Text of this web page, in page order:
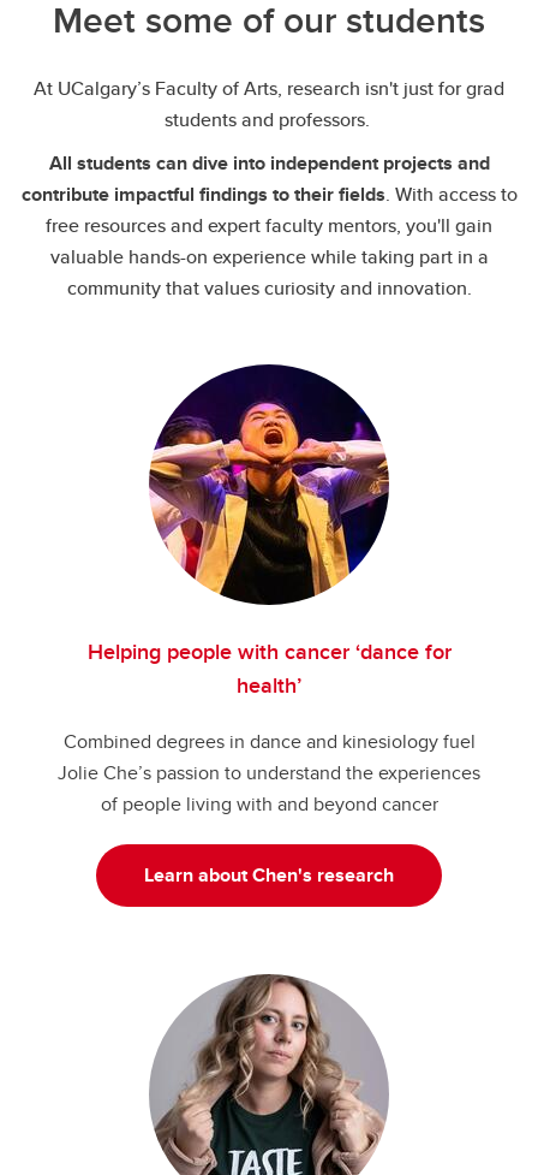
Meet some of our students
At UCalgary’s Faculty of Arts, research isn't just for grad
students and professors.
All students can dive into independent projects and
contribute impactful findings to their fields. With access to
free resources and expert faculty mentors, you'll gain
valuable hands-on experience while taking part in a
community that values curiosity and innovation.
Helping people with cancer ‘dance for
health’
Combined degrees in dance and kinesiology fuel
Jolie Che’s passion to understand the experiences
of people living with and beyond cancer
Learn about Chen's research